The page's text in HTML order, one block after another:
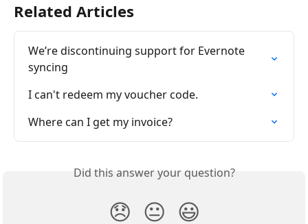
Related Articles
We’re discontinuing support for Evernote
syncing
I can't redeem my voucher code.
Where can I get my invoice?
Did this answer your question?
😞 😐 😃